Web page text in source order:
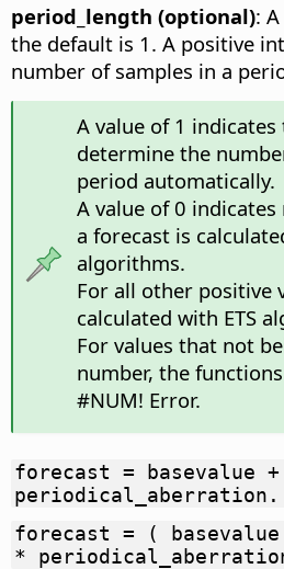
period_length (optional):
the default is 1. A positive
number of samples in a
A value of 1
determine the
period automatically.
A value of 0
a forecast is
algorithms.
For all other positive
calculated with ETS
For values that not
number, the
#NUM! Error.
forecast = basevalue
periodical_aberration.
forecast = (
*